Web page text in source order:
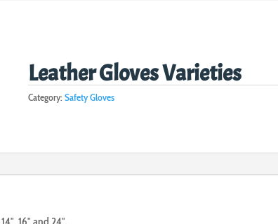
Leather Gloves Varieties
Category: Safety Gloves
16″ and 24″.